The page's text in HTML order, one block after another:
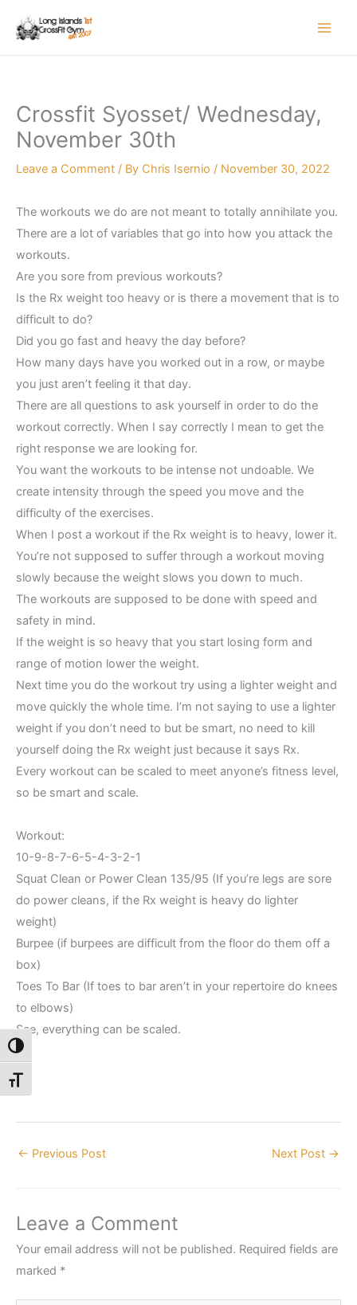
Toggle High Contrast
Toggle Font size
Crossfit Syosset/ Wednesday,
November 30th
Leave a Comment / By Chris Isernio / November 30, 2022
The workouts we do are not meant to totally annihilate you.
There are a lot of variables that go into how you attack the
workouts.
Are you sore from previous workouts?
Is the Rx weight too heavy or is there a movement that is to
difficult to do?
Did you go fast and heavy the day before?
How many days have you worked out in a row, or maybe
you just aren’t feeling it that day.
There are all questions to ask yourself in order to do the
workout correctly. When I say correctly I mean to get the
right response we are looking for.
You want the workouts to be intense not undoable. We
create intensity through the speed you move and the
difficulty of the exercises.
When I post a workout if the Rx weight is to heavy, lower it.
You’re not supposed to suffer through a workout moving
slowly because the weight slows you down to much.
The workouts are supposed to be done with speed and
safety in mind.
If the weight is so heavy that you start losing form and
range of motion lower the weight.
Next time you do the workout try using a lighter weight and
move quickly the whole time. I’m not saying to use a lighter
weight if you don’t need to but be smart, no need to kill
yourself doing the Rx weight just because it says Rx.
Every workout can be scaled to meet anyone’s fitness level,
so be smart and scale.
Workout:
10-9-8-7-6-5-4-3-2-1
Squat Clean or Power Clean 135/95 (If you’re legs are sore
do power cleans, if the Rx weight is heavy do lighter
weight)
Burpee (if burpees are difficult from the floor do them off a
box)
Toes To Bar (If toes to bar aren’t in your repertoire do knees
to elbows)
See, everything can be scaled.
← Previous Post Next Post →
Leave a Comment
Your email address will not be published. Required fields are
marked *